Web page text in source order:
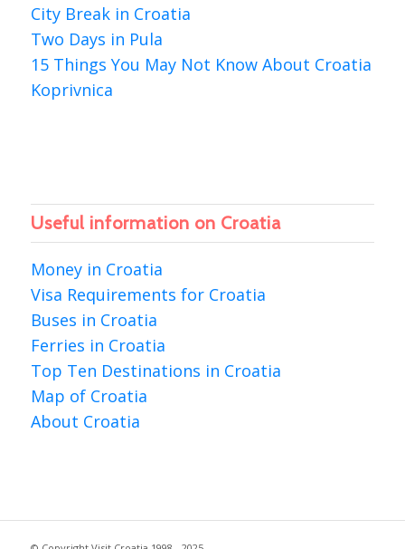
City Break in Croatia
Two Days in Pula
15 Things You May Not Know About Croatia
Koprivnica
Useful information on Croatia
Money in Croatia
Visa Requirements for Croatia
Buses in Croatia
Ferries in Croatia
Top Ten Destinations in Croatia
Map of Croatia
About Croatia